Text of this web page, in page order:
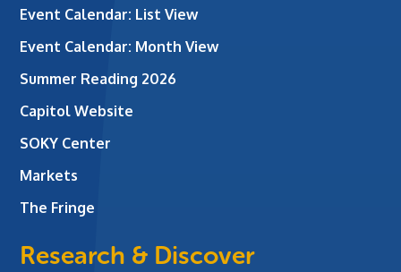
Event Calendar: List View
Event Calendar: Month View
Summer Reading 2026
Capitol Website
SOKY Center
Markets
The Fringe
Research & Discover